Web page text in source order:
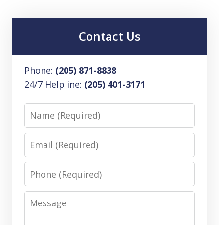
Contact Us
Phone: (205) 871-8838
24/7 Helpline: (205) 401-3171
Name
Email
Phone
Message